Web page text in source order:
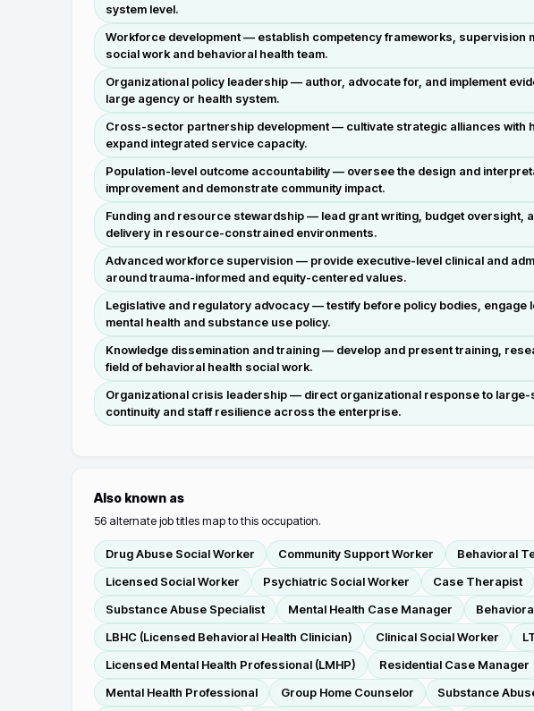
system level.
Workforce development — establish competency frameworks,
social work and behavioral health team.
Organizational policy leadership — author, advocate for, and implement
large agency or health system.
Cross-sector partnership development — cultivate strategic alliances with
expand integrated service capacity.
Population-level outcome accountability — oversee the design and
improvement and demonstrate community impact.
Funding and resource stewardship — lead grant writing, budget
delivery in resource-constrained environments.
Advanced workforce supervision — provide executive-level clinical and
around trauma-informed and equity-centered values.
Legislative and regulatory advocacy — testify before policy bodies,
mental health and substance use policy.
Knowledge dissemination and training — develop and present training,
field of behavioral health social work.
Organizational crisis leadership — direct organizational response to
continuity and staff resilience across the enterprise.
Also known as
56 alternate job titles map to this occupation.
Drug Abuse Social Worker Community Support Worker Behavioral
Licensed Social Worker
Psychiatric Social Worker Case Therapist
Substance Abuse Specialist
Mental Health Case Manager
LBHC (Licensed Behavioral Health Clinician)
Clinical Social Worker
Licensed Mental Health Professional (LMHP)
Residential Case Manager
Mental Health Professional
Group Home Counselor Substance